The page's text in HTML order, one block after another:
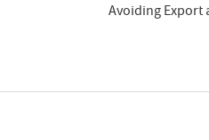
Avoiding Export